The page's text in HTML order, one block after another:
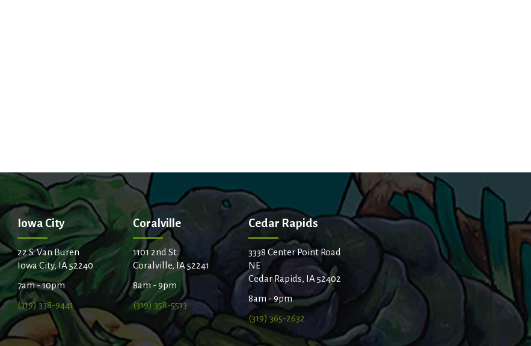
Iowa City
22 S. Van Buren
Iowa City, IA 52240
7am - 10pm
(319) 338-9441
Coralville
1101 2nd St.
Coralville, IA 52241
8am - 9pm
(319) 358-5513
Cedar Rapids
3338 Center Point Road
NE
Cedar Rapids, IA 52402
8am - 9pm
(319) 365-2632